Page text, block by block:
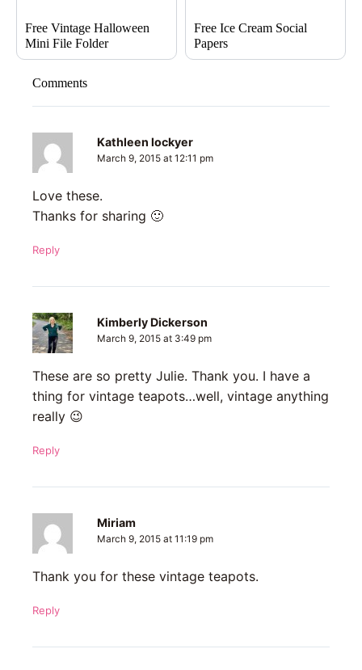
Free Vintage Halloween
Mini File Folder
Free Ice Cream Social
Papers
Comments
Kathleen lockyer
March 9, 2015 at 12:11 pm
Love these.
Thanks for sharing 🙂
Reply
Kimberly Dickerson
March 9, 2015 at 3:49 pm
These are so pretty Julie. Thank you. I have a
thing for vintage teapots…well, vintage anything
really 😉
Reply
Miriam
March 9, 2015 at 11:19 pm
Thank you for these vintage teapots.
Reply